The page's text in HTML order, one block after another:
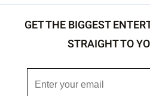
GET THE BIGGEST
STRAIGHT TO